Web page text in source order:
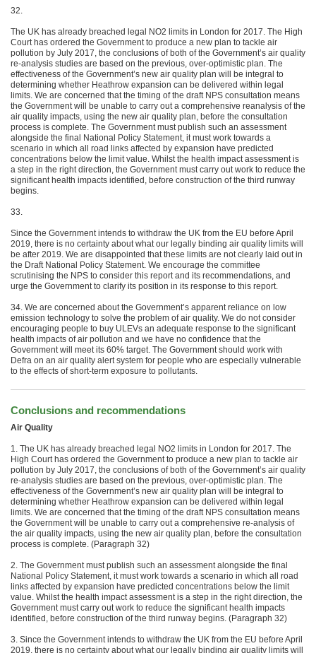
32.
The UK has already breached legal NO2 limits in London for 2017. The High
Court has ordered the Government to produce a new plan to tackle air
pollution by July 2017, the conclusions of both of the Government’s air quality
re-analysis studies are based on the previous, over-optimistic plan. The
effectiveness of the Government’s new air quality plan will be integral to
determining whether Heathrow expansion can be delivered within legal
limits. We are concerned that the timing of the draft NPS consultation means
the Government will be unable to carry out a comprehensive reanalysis of the
air quality impacts, using the new air quality plan, before the consultation
process is complete. The Government must publish such an assessment
alongside the final National Policy Statement, it must work towards a
scenario in which all road links affected by expansion have predicted
concentrations below the limit value. Whilst the health impact assessment is
a step in the right direction, the Government must carry out work to reduce the
significant health impacts identified, before construction of the third runway
begins.
33.
Since the Government intends to withdraw the UK from the EU before April
2019, there is no certainty about what our legally binding air quality limits will
be after 2019. We are disappointed that these limits are not clearly laid out in
the Draft National Policy Statement. We encourage the committee
scrutinising the NPS to consider this report and its recommendations, and
urge the Government to clarify its position in its response to this report.
34. We are concerned about the Government’s apparent reliance on low
emission technology to solve the problem of air quality. We do not consider
encouraging people to buy ULEVs an adequate response to the significant
health impacts of air pollution and we have no confidence that the
Government will meet its 60% target. The Government should work with
Defra on an air quality alert system for people who are especially vulnerable
to the effects of short-term exposure to pollutants.
Conclusions and recommendations
Air Quality
1. The UK has already breached legal NO2 limits in London for 2017. The
High Court has ordered the Government to produce a new plan to tackle air
pollution by July 2017, the conclusions of both of the Government’s air quality
re-analysis studies are based on the previous, over-optimistic plan. The
effectiveness of the Government’s new air quality plan will be integral to
determining whether Heathrow expansion can be delivered within legal
limits. We are concerned that the timing of the draft NPS consultation means
the Government will be unable to carry out a comprehensive re-analysis of
the air quality impacts, using the new air quality plan, before the consultation
process is complete. (Paragraph 32)
2. The Government must publish such an assessment alongside the final
National Policy Statement, it must work towards a scenario in which all road
links affected by expansion have predicted concentrations below the limit
value. Whilst the health impact assessment is a step in the right direction, the
Government must carry out work to reduce the significant health impacts
identified, before construction of the third runway begins. (Paragraph 32)
3. Since the Government intends to withdraw the UK from the EU before April
2019, there is no certainty about what our legally binding air quality limits will